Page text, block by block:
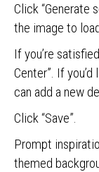
Click “Generate
the image to
If you’re
Center”. If
can add a new
Click “Save”.
Prompt
themed